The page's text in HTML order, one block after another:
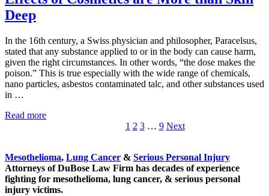
Deep
In the 16th century, a Swiss physician and philosopher, Paracelsus,
stated that any substance applied to or in the body can cause harm,
given the right circumstances. In other words, “the dose makes the
poison.” This is true especially with the wide range of chemicals,
nano particles, asbestos contaminated talc, and other substances used
in …
Read moreEffects of Cosmetics are More than Skin Deep
Go to page
1 Go to page
2 Go to page
3 Interim pages omitted
… Go to page
9 Next
Mesothelioma, Lung Cancer & Serious Personal Injury
Attorneys of DuBose Law Firm has decades of experience
fighting for mesothelioma, lung cancer, & serious personal
injury victims.